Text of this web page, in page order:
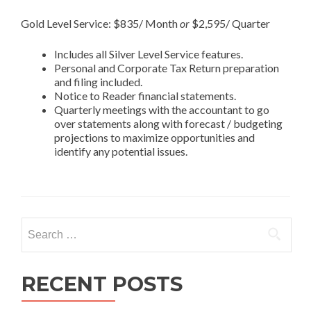
Gold Level Service: $835/ Monthor $2,595/ Quarter
Includes all Silver Level Service features.
Personal and Corporate Tax Return preparation
and filing included.
Notice to Reader financial statements.
Quarterly meetings with the accountant to go
over statements along with forecast / budgeting
projections to maximize opportunities and
identify any potential issues.
for:
RECENT POSTS